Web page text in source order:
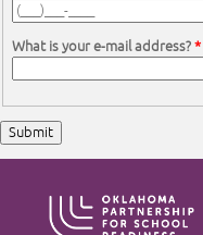
What is your e-mail address?*